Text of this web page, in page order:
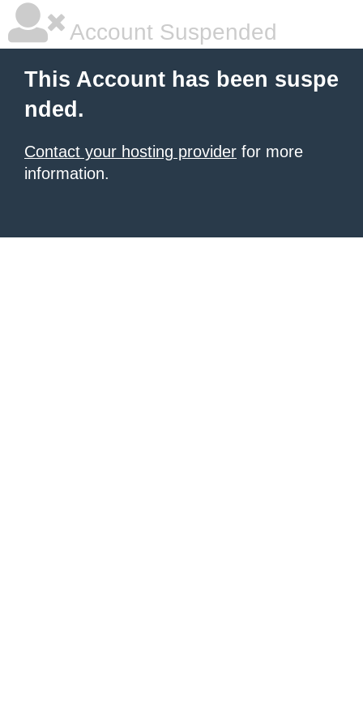
Account Suspended
This Account has been suspe
nded.
Contact your hosting provider for more
information.